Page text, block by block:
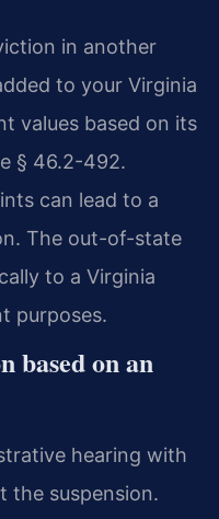
in another
to your Virginia
values based on its
§ 46.2-492.
can lead to a
The out-of-state
to a Virginia
purposes.
based on an
hearing with
the suspension.